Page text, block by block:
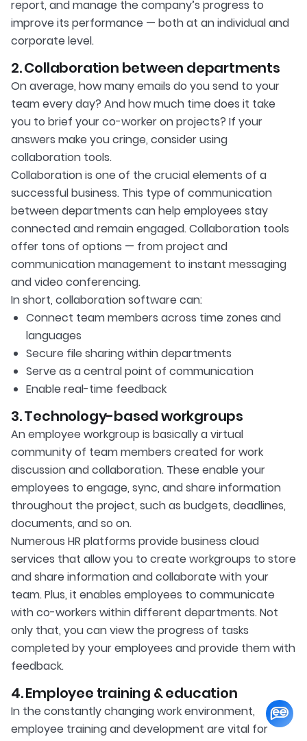
report, and manage the company’s progress to
improve its performance — both at an individual and
corporate level.
2. Collaboration between departments
On average, how many emails do you send to your
team every day? And how much time does it take
you to brief your co-worker on projects? If your
answers make you cringe, consider using
collaboration tools.
Collaboration is one of the crucial elements of a
successful business. This type of communication
between departments can help employees stay
connected and remain engaged. Collaboration tools
offer tons of options — from project and
communication management to instant messaging
and video conferencing.
In short, collaboration software can:
Connect team members across time zones and
languages
Secure file sharing within departments
Serve as a central point of communication
Enable real-time feedback
3. Technology-based workgroups
An employee workgroup is basically a virtual
community of team members created for work
discussion and collaboration. These enable your
employees to engage, sync, and share information
throughout the project, such as budgets, deadlines,
documents, and so on.
Numerous HR platforms provide business cloud
services that allow you to create workgroups to store
and share information and collaborate with your
team. Plus, it enables employees to communicate
with co-workers within different departments. Not
only that, you can view the progress of tasks
completed by your employees and provide them with
feedback.
4. Employee training & education
In the constantly changing work environment,
employee training and development are vital for